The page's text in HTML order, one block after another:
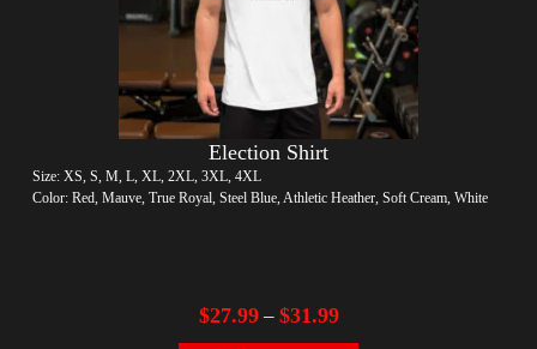
Election Shirt
Size: XS, S, M, L, XL, 2XL, 3XL, 4XL
Color: Red, Mauve, True Royal, Steel Blue, Athletic Heather, Soft Cream, White
$27.99– $31.99